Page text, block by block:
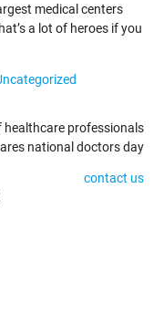
contact us
medical centers
a lot of heroes if you
healthcare professionals
national doctors day